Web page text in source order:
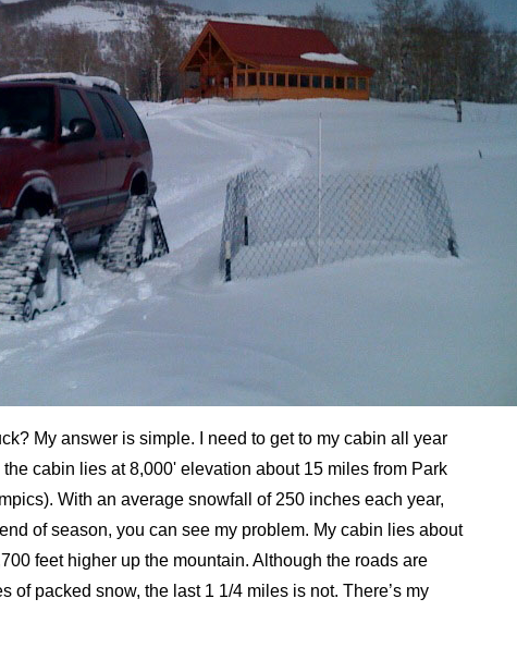
My answer is simple. I need to get to my cabin all year
cabin lies at 8,000' elevation about 15 miles from Park
With an average snowfall of 250 inches each year,
of season, you can see my problem. My cabin lies about
feet higher up the mountain. Although the roads are
of packed snow, the last 1 1/4 miles is not. There’s my